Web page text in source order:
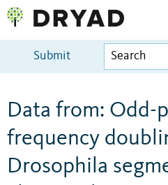
Submit
Data from: Odd-
frequency
Drosophila